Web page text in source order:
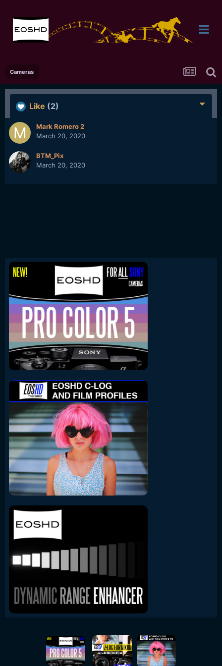
Cameras
Like (2)
Mark Romero 2
March 20, 2020
BTM_Pix
March 20, 2020